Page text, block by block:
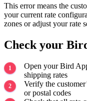
This error means the
your current rate
zones or adjust your rate
Check your
Open your Bird
shipping rates
Verify the
or postal codes